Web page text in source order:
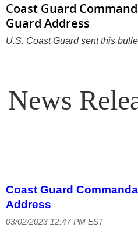
Coast Guard
Guard Address
U.S. Coast Guard sent this
News
Coast Guard
Address
03/02/2023 12:47 PM EST